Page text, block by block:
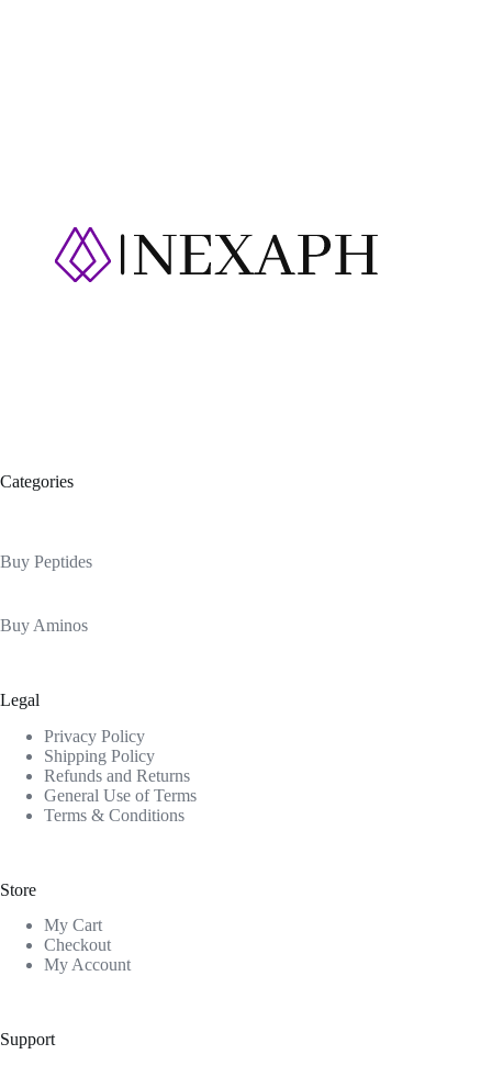
Categories
Buy Peptides
Buy Aminos
Legal
Privacy Policy
Shipping Policy
Refunds and Returns
General Use of Terms
Terms & Conditions
Store
My Cart
Checkout
My Account
Support